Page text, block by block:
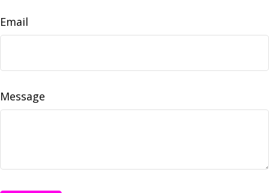
Email
Message